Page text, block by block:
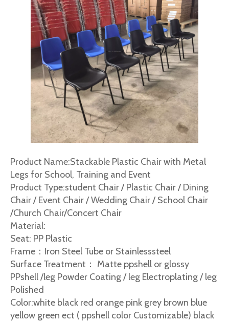
Product Name:Stackable Plastic Chair with Metal
Legs for School, Training and Event
Product Type:student Chair / Plastic Chair / Dining
Chair / Event Chair / Wedding Chair / School Chair
/Church Chair/Concert Chair
Material:
Seat: PP Plastic
Frame：Iron Steel Tube or Stainlesssteel
Surface Treatment： Matte ppshell or glossy
PPshell /leg Powder Coating / leg Electroplating / leg
Polished
Color:white black red orange pink grey brown blue
yellow green ect ( ppshell color Customizable) black